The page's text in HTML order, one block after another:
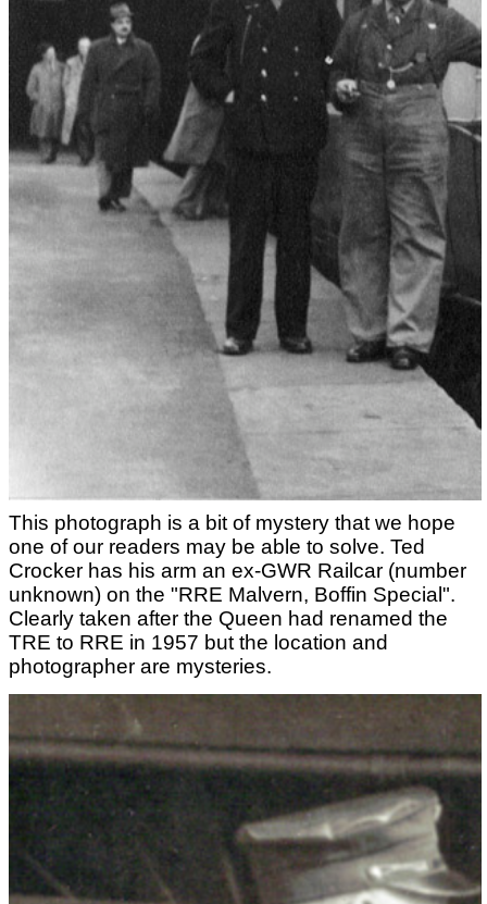
This photograph is a bit of mystery that we hope
one of our readers may be able to solve. Ted
Crocker has his arm an ex-GWR Railcar (number
unknown) on the "RRE Malvern, Boffin Special".
Clearly taken after the Queen had renamed the
TRE to RRE in 1957 but the location and
photographer are mysteries.